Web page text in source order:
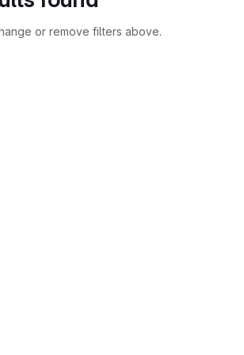
or remove filters above.